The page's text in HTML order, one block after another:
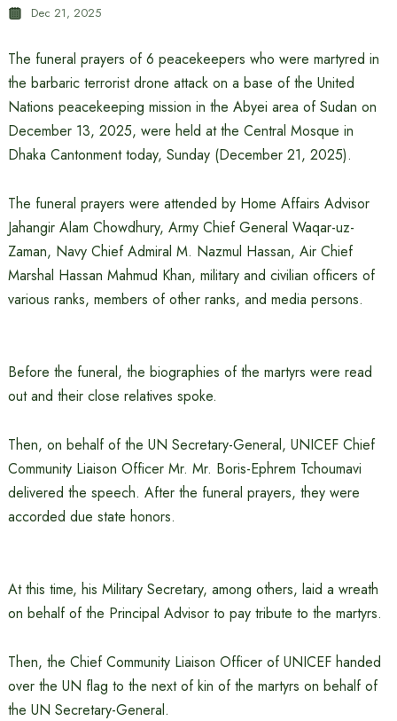
Dec 21, 2025
The funeral prayers of 6 peacekeepers who were martyred in
the barbaric terrorist drone attack on a base of the United
Nations peacekeeping mission in the Abyei area of ​​Sudan on
December 13, 2025, were held at the Central Mosque in
Dhaka Cantonment today, Sunday (December 21, 2025).
The funeral prayers were attended by Home Affairs Advisor
Jahangir Alam Chowdhury, Army Chief General Waqar-uz-
Zaman, Navy Chief Admiral M. Nazmul Hassan, Air Chief
Marshal Hassan Mahmud Khan, military and civilian officers of
various ranks, members of other ranks, and media persons.
Before the funeral, the biographies of the martyrs were read
out and their close relatives spoke.
Then, on behalf of the UN Secretary-General, UNICEF Chief
Community Liaison Officer Mr. Mr. Boris-Ephrem Tchoumavi
delivered the speech. After the funeral prayers, they were
accorded due state honors.
At this time, his Military Secretary, among others, laid a wreath
on behalf of the Principal Advisor to pay tribute to the martyrs.
Then, the Chief Community Liaison Officer of UNICEF handed
over the UN flag to the next of kin of the martyrs on behalf of
the UN Secretary-General.